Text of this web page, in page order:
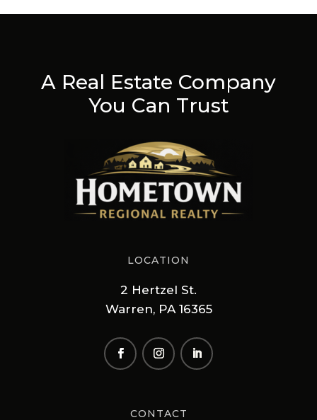
A Real Estate Company
You Can Trust
LOCATION
2 Hertzel St.
Warren, PA 16365
CONTACT